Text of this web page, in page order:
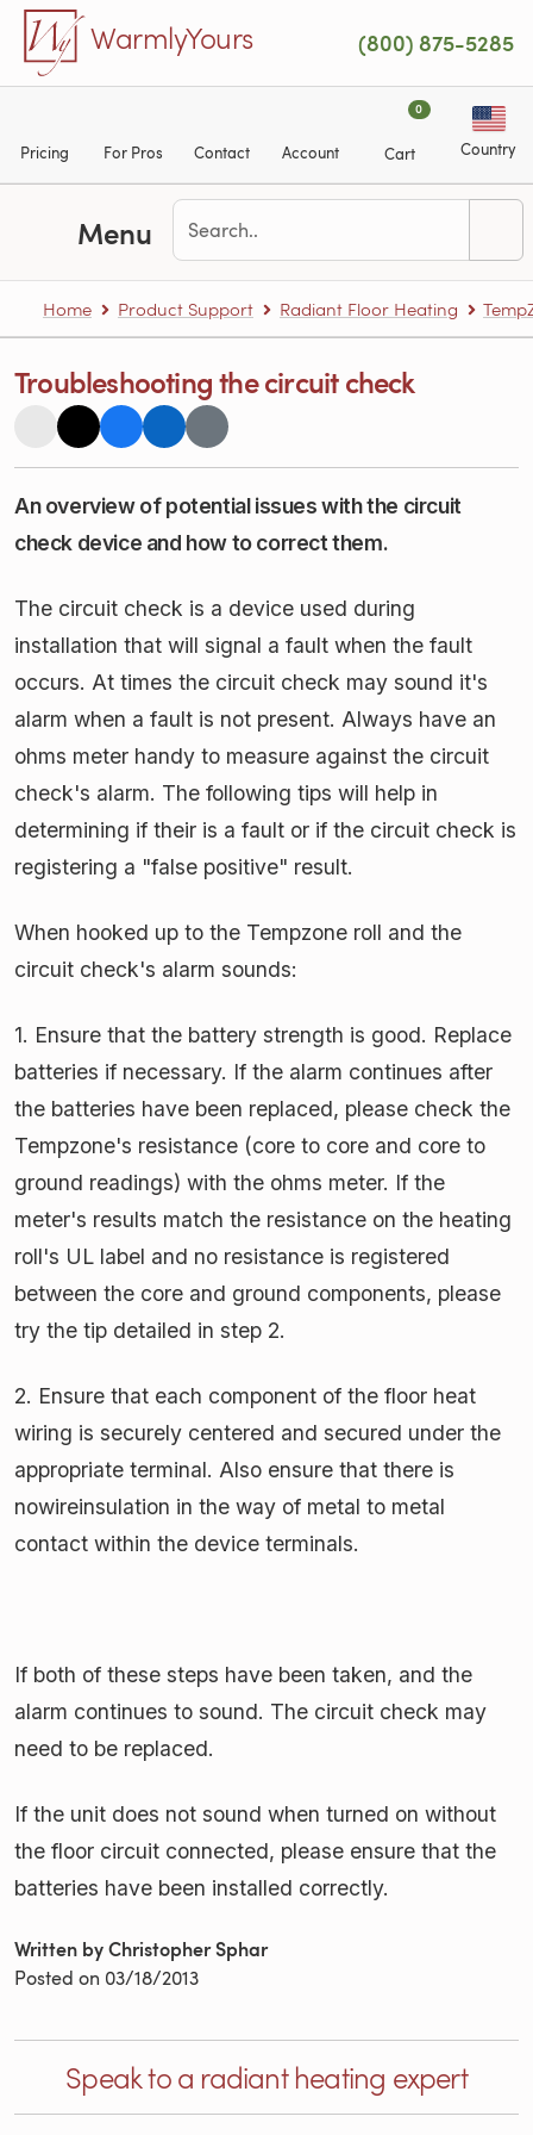
Skip to main content
WarmlyYours (800) 875-5285
Pricing For Pros Contact Account
0
Cart Country
Menu
Home Product Support Radiant Floor Heating
Troubleshooting the circuit check
An overview of potential issues with the circuit
check device and how to correct them.
The circuit check is a device used during
installation that will signal a fault when the fault
occurs. At times the circuit check may sound it's
alarm when a fault is not present. Always have an
ohms meter handy to measure against the circuit
check's alarm. The following tips will help in
determining if their is a fault or if the circuit check is
registering a "false positive" result.
When hooked up to the Tempzone roll and the
circuit check's alarm sounds:
1. Ensure that the battery strength is good. Replace
batteries if necessary. If the alarm continues after
the batteries have been replaced, please check the
Tempzone's resistance (core to core and core to
ground readings) with the ohms meter. If the
meter's results match the resistance on the heating
roll's UL label and no resistance is registered
between the core and ground components, please
try the tip detailed in step 2.
2. Ensure that each component of the floor heat
wiring is securely centered and secured under the
appropriate terminal. Also ensure that there is
nowireinsulation in the way of metal to metal
contact within the device terminals.
If both of these steps have been taken, and the
alarm continues to sound. The circuit check may
need to be replaced.
If the unit does not sound when turned on without
the floor circuit connected, please ensure that the
batteries have been installed correctly.
Written by Christopher Sphar
Posted on 03/18/2013
Speak to a radiant heating expert